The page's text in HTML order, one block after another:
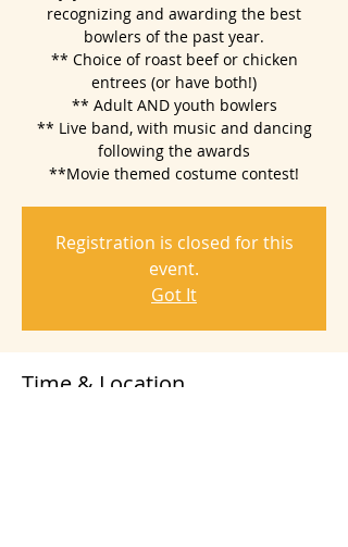
recognizing and awarding the best
bowlers of the past year.
** Choice of roast beef or chicken
entrees (or have both!)
** Adult AND youth bowlers
** Live band, with music and dancing
following the awards
**Movie themed costume contest!
Registration is closed for this
event.
Got It
Time & Location